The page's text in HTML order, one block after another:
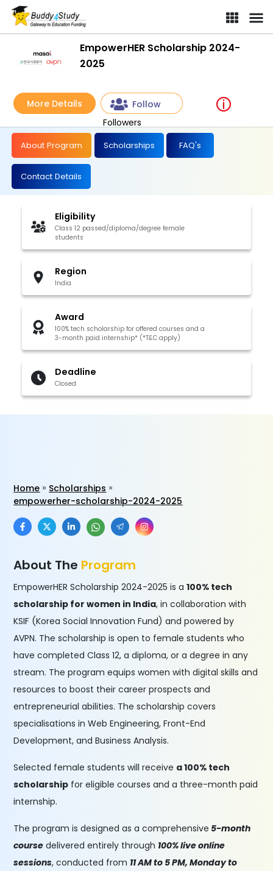
EmpowerHER Scholarship 2024-
2025
More Details
Follow
Followers
About Program Scholarships FAQ's
Contact Details
Eligibility
Class 12 passed/diploma/degree female
students
Region
India
Award
100% tech scholarship for offered courses and a
3-month paid internship* (*T&C apply)
Deadline
Closed
Home
Scholarships
empowerher-scholarship-2024-2025
About The Program
EmpowerHER Scholarship 2024-2025 is a100% tech
scholarship for women in India, in collaboration with
KSIF (Korea Social Innovation Fund) and powered by
AVPN. The scholarship is open to female students who
have completed Class 12, a diploma, or a degree in any
stream. The program equips women with digital skills and
resources to boost their career prospects and
entrepreneurial abilities. The scholarship covers
specialisations in Web Engineering, Front-End
Development, and Business Analysis.
Selected female students will receive a 100% tech
scholarship for eligible courses and a three-month paid
internship.
The program is designed as a comprehensive 5-month
course delivered entirely through 100% live online
sessions, conducted from 11 AM to 5 PM, Monday to